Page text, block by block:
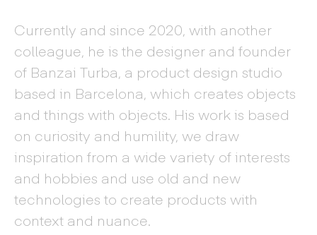
Currently and since 2020, with another
colleague, he is the designer and founder
of Banzai Turba, a product design studio
based in Barcelona, which creates objects
and things with objects. His work is based
on curiosity and humility, we draw
inspiration from a wide variety of interests
and hobbies and use old and new
technologies to create products with
context and nuance.